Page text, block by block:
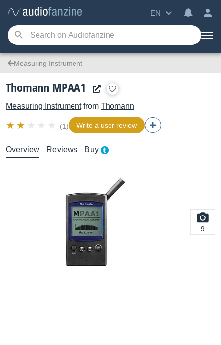
EN
Measuring Instrument
Thomann MPAA1
Measuring Instrumentfrom Thomann
(1) Write a user review
Overview Reviews Buy
9